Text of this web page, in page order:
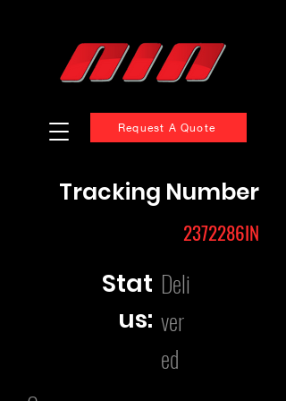
Request A Quote
Tracking Number
2372286IN
Stat
us:
Deli
ver
ed